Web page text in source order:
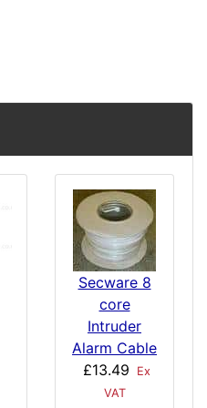
Secware 8
core
Intruder
Alarm Cable
£13.49
Ex
VAT